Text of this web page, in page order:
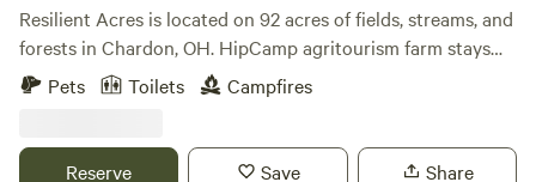
Resilient Acres is located on 92 acres of fields, streams, and
forests in Chardon, OH. HipCamp agritourism farm stays
are designed for current or prospective PRAI+RIE
members. See our website for more info. If you or anyone
please invite them to apply! Since 2014, Resilient Acres has
Pets Toilets Campfires
Reserve Save Share